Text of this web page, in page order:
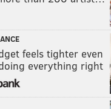
feels tighter even
everything right